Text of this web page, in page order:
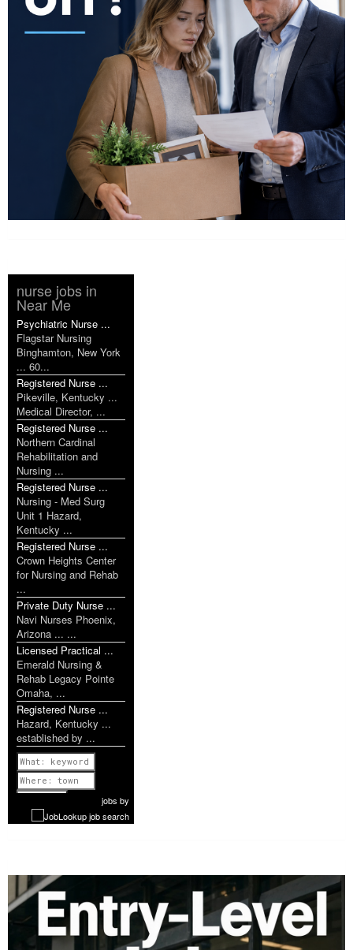
nurse jobs in
Near Me
Psychiatric Nurse ...
Flagstar Nursing
Binghamton, New York
... 60...
Registered Nurse ...
Pikeville, Kentucky ...
Medical Director, ...
Registered Nurse ...
Northern Cardinal
Rehabilitation and
Nursing ...
Registered Nurse ...
Nursing - Med Surg
Unit 1 Hazard,
Kentucky ...
Registered Nurse ...
Crown Heights Center
for Nursing and Rehab
...
Private Duty Nurse ...
Navi Nurses Phoenix,
Arizona ... ...
Licensed Practical ...
Emerald Nursing &
Rehab Legacy Pointe
Omaha, ...
Registered Nurse ...
Hazard, Kentucky ...
established by ...
Previous
1 of 1140
Nextjobs by